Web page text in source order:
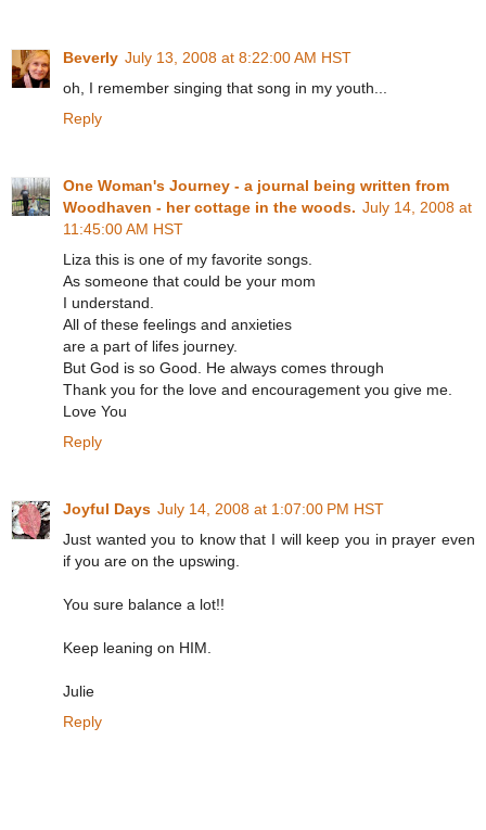
Beverly July 13, 2008 at 8:22:00 AM HST
oh, I remember singing that song in my youth...
Reply
One Woman's Journey - a journal being written from
Woodhaven - her cottage in the woods. July 14, 2008 at
11:45:00 AM HST
Liza this is one of my favorite songs.
As someone that could be your mom
I understand.
All of these feelings and anxieties
are a part of lifes journey.
But God is so Good. He always comes through
Thank you for the love and encouragement you give me.
Love You
Reply
Joyful Days July 14, 2008 at 1:07:00 PM HST
Just wanted you to know that I will keep you in prayer even
if you are on the upswing.
You sure balance a lot!!
Keep leaning on HIM.
Julie
Reply